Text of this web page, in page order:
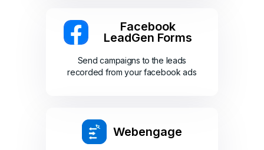
Facebook
LeadGen Forms
Send campaigns to the leads
recorded from your facebook ads
Webengage